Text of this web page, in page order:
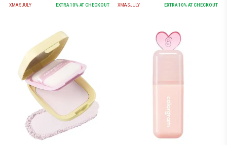
XMASJULY EXTRA 10% AT CHECKOUT XMASJULY EXTRA 10% AT CHECKOUT